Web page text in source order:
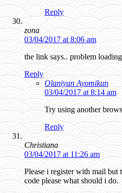
Reply
zona
03/04/2017 at 8:06 am
the link says.. problem
Reply
Olaniyan Ayomikun
03/04/2017 at 8:14 am
Try using another
Reply
Christiana
03/04/2017 at 11:26 am
Please i register with mail but
code please what should i do.